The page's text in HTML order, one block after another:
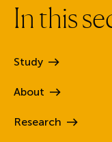
In thisse
Study
About
Research